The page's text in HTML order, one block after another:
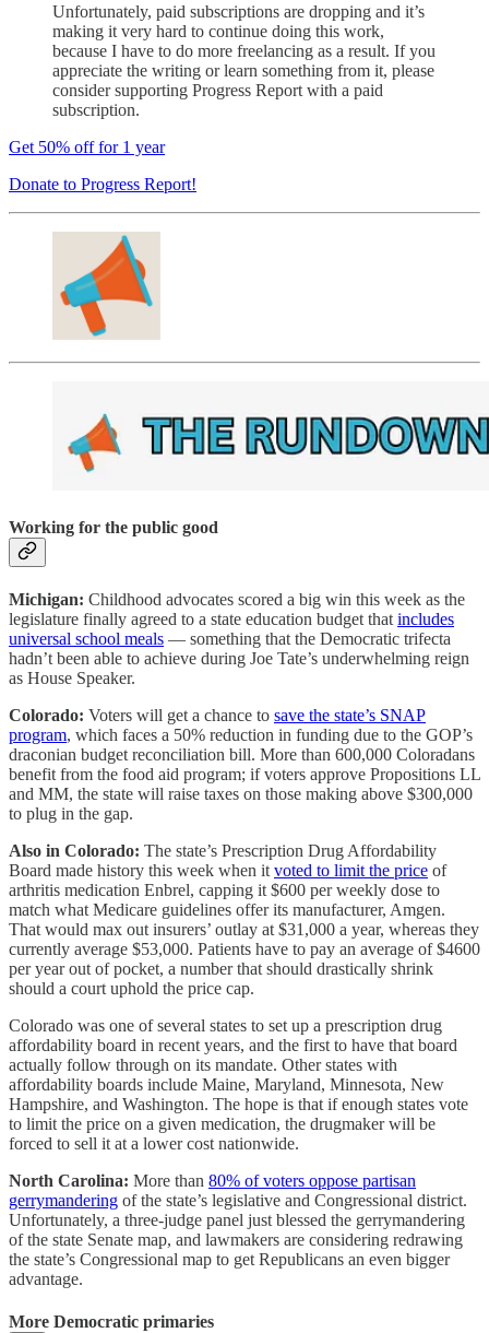
Unfortunately, paid subscriptions are dropping and it’s
making it very hard to continue doing this work,
because I have to do more freelancing as a result. If you
appreciate the writing or learn something from it, please
consider supporting Progress Report with a paid
subscription.
Get 50% off for 1 year
Donate to Progress Report!
Working for the public good
Michigan: Childhood advocates scored a big win this week as the
legislature finally agreed to a state education budget that includes
universal school meals — something that the Democratic trifecta
hadn’t been able to achieve during Joe Tate’s underwhelming reign
as House Speaker.
Colorado: Voters will get a chance to save the state’s SNAP
program, which faces a 50% reduction in funding due to the GOP’s
draconian budget reconciliation bill. More than 600,000 Coloradans
benefit from the food aid program; if voters approve Propositions LL
and MM, the state will raise taxes on those making above $300,000
to plug in the gap.
Also in Colorado: The state’s Prescription Drug Affordability
Board made history this week when it voted to limit the price of
arthritis medication Enbrel, capping it $600 per weekly dose to
match what Medicare guidelines offer its manufacturer, Amgen.
That would max out insurers’ outlay at $31,000 a year, whereas they
currently average $53,000. Patients have to pay an average of $4600
per year out of pocket, a number that should drastically shrink
should a court uphold the price cap.
Colorado was one of several states to set up a prescription drug
affordability board in recent years, and the first to have that board
actually follow through on its mandate. Other states with
affordability boards include Maine, Maryland, Minnesota, New
Hampshire, and Washington. The hope is that if enough states vote
to limit the price on a given medication, the drugmaker will be
forced to sell it at a lower cost nationwide.
North Carolina: More than 80% of voters oppose partisan
gerrymandering of the state’s legislative and Congressional district.
Unfortunately, a three-judge panel just blessed the gerrymandering
of the state Senate map, and lawmakers are considering redrawing
the state’s Congressional map to get Republicans an even bigger
advantage.
More Democratic primaries